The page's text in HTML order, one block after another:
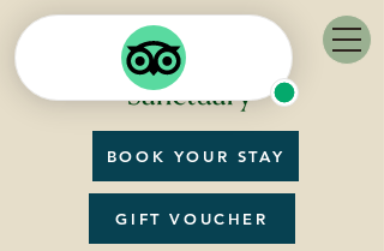
BOOK YOUR STAY
GIFT VOUCHER